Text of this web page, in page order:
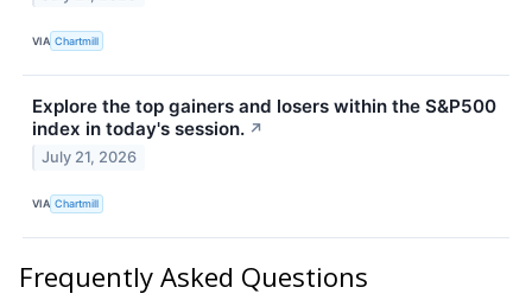
VIA Chartmill
Explore the top gainers and losers within the S&P500
index in today's session. ↗
July 21, 2026
VIA Chartmill
Frequently Asked Questions